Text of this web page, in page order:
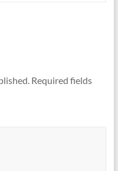
Required fields